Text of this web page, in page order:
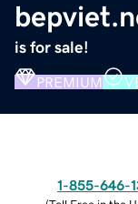
is for sale!
PREMIUM
1-855-646-